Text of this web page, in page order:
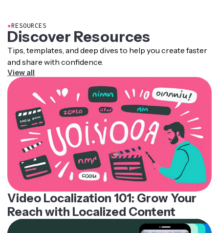
●RESOURCES
Discover Resources
Tips, templates, and deep dives to help you create faster
and share with confidence.
View all
Video Localization 101: Grow Your
Reach with Localized Content